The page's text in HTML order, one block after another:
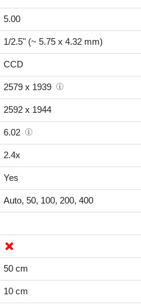
5.00
1/2.5" (~ 5.75 x 4.32 mm)
CCD
2579 x 1939
2592 x 1944
6.02
2.4x
Yes
Auto, 50, 100, 200, 400
50 cm
10 cm